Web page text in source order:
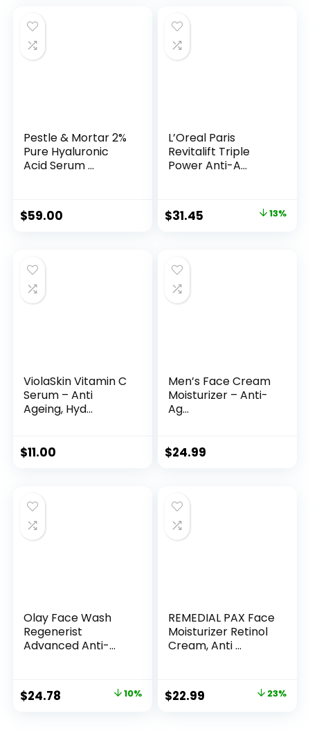
Pestle & Mortar 2%
Pure Hyaluronic
Acid Serum ...
$59.00
L’Oreal Paris
Revitalift Triple
Power Anti-A...
Original
$35.99.
$31.45 13%
ViolaSkin Vitamin C
Serum – Anti
Ageing, Hyd...
$11.00
Men’s Face Cream
Moisturizer – Anti-
Ag...
$24.99
Olay Face Wash
Regenerist
Advanced Anti-
Original
$24.78 10%
REMEDIAL PAX Face
Moisturizer Retinol
Cream, Anti ...
Original
$22.99 23%